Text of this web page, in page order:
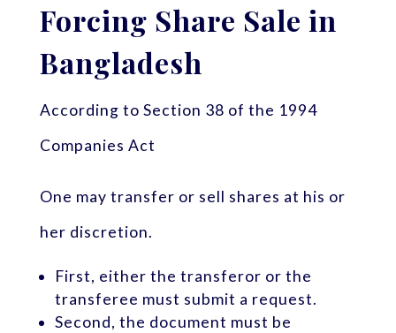
Forcing Share Sale in
Bangladesh
According to Section 38 of the 1994
Companies Act
One may transfer or sell shares at his or
her discretion.
First, either the transferor or the
transferee must submit a request.
Second, the document must be